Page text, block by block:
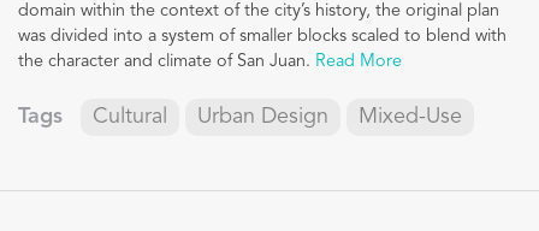
domain within the context of the city’s history, the original plan
was divided into a system of smaller blocks scaled to blend with
the character and climate of San Juan. Read More
Tags Cultural Urban Design Mixed-Use